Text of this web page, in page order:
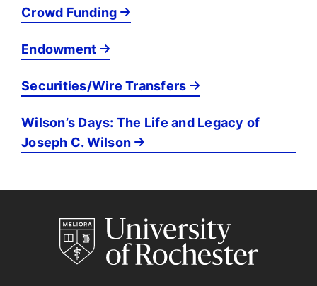
Crowd Funding
Endowment
Securities/Wire Transfers
Wilson’s Days: The Life and Legacy of
Joseph C. Wilson